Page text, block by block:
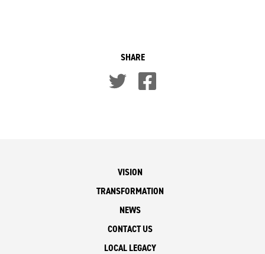
SHARE
VISION
TRANSFORMATION
NEWS
CONTACT US
LOCAL LEGACY